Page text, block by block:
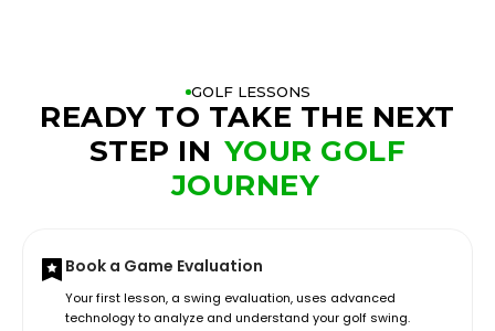
GOLF LESSONS
READY TO TAKE THE NEXT
STEP IN YOUR GOLF
JOURNEY
Book a Game Evaluation
Your first lesson, a swing evaluation, uses advanced
technology to analyze and understand your golf swing.